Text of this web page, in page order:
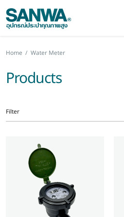
Home / Water Meter
Products
Filter